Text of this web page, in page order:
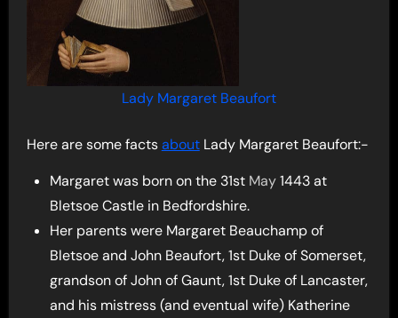
Lady Margaret Beaufort
Here are some factsaboutLady Margaret Beaufort:-
Margaret was born on the 31st May1443 at
Bletsoe Castle in Bedfordshire.
Her parents were Margaret Beauchamp of
Bletsoe and John Beaufort, 1st Duke of Somerset,
grandson of John of Gaunt, 1st Duke of Lancaster,
and his mistress (and eventual wife) Katherine